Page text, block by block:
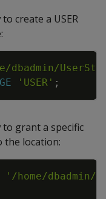
create a USER
dbadmin/
'USER' ;
Copy
grant a specific
the location:
'/home/dbadmin/
Copy